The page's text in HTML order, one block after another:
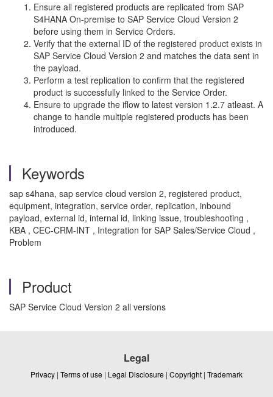
Ensure all registered products are replicated from SAP
S4HANA On-premise to SAP Service Cloud Version 2
before using them in Service Orders.
Verify that the external ID of the registered product exists in
SAP Service Cloud Version 2 and matches the data sent in
the payload.
Perform a test replication to confirm that the registered
product is successfully linked to the Service Order.
Ensure to upgrade the iflow to latest version 1.2.7 atleast. A
change to handle multiple registered products has been
introduced.
Keywords
sap s4hana, sap service cloud version 2, registered product,
equipment, integration, service order, replication, inbound
payload, external id, internal id, linking issue, troubleshooting ,
KBA , CEC-CRM-INT , Integration for SAP Sales/Service Cloud ,
Problem
Product
SAP Service Cloud Version 2 all versions
Legal
Privacy | Terms of use | Legal Disclosure | Copyright | Trademark